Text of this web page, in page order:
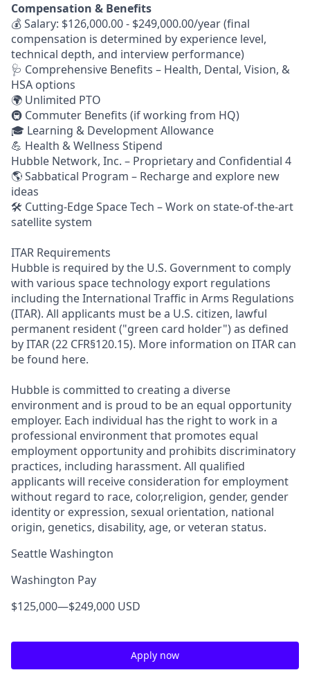
Compensation & Benefits
💰 Salary: $126,000.00 - $249,000.00/year (final
compensation is determined by experience level,
technical depth, and interview performance)
🩺 Comprehensive Benefits – Health, Dental, Vision, &
HSA options
🌍 Unlimited PTO
🚇 Commuter Benefits (if working from HQ)
🎓 Learning & Development Allowance
💪 Health & Wellness Stipend
Hubble Network, Inc. – Proprietary and Confidential 4
🌎 Sabbatical Program – Recharge and explore new
ideas
🛠 Cutting-Edge Space Tech – Work on state-of-the-art
satellite system
ITAR Requirements
Hubble is required by the U.S. Government to comply
with various space technology export regulations
including the International Traffic in Arms Regulations
(ITAR). All applicants must be a U.S. citizen, lawful
permanent resident ("green card holder") as defined
by ITAR (22 CFR§120.15). More information on ITAR can
be found here.
Hubble is committed to creating a diverse
environment and is proud to be an equal opportunity
employer. Each individual has the right to work in a
professional environment that promotes equal
employment opportunity and prohibits discriminatory
practices, including harassment. All qualified
applicants will receive consideration for employment
without regard to race, color,religion, gender, gender
identity or expression, sexual orientation, national
origin, genetics, disability, age, or veteran status.
Seattle Washington
Washington Pay
$125,000—$249,000 USD
Apply now